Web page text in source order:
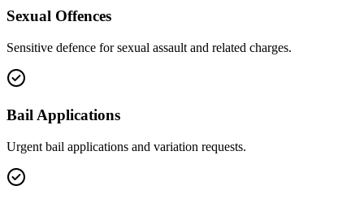
Sexual Offences
Sensitive defence for sexual assault and related charges.
Bail Applications
Urgent bail applications and variation requests.